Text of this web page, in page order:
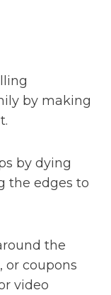
by making
by dying
the edges to
the
or coupons
video